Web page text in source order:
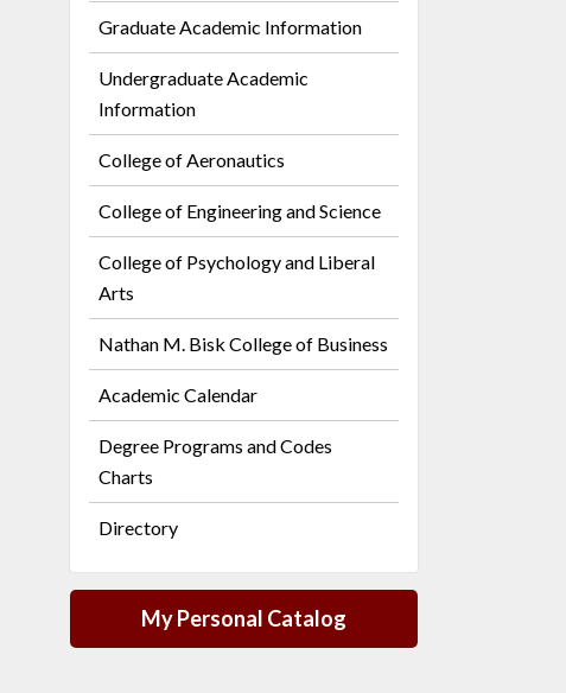
Graduate Academic Information
Undergraduate Academic
Information
College of Aeronautics
College of Engineering and Science
College of Psychology and Liberal
Arts
Nathan M. Bisk College of Business
Academic Calendar
Degree Programs and Codes
Charts
Directory
My Personal Catalog